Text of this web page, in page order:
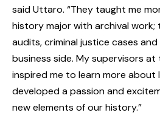
said Uttaro. “They taught me
history major with archival work;
audits, criminal justice cases
business side. My supervisors
inspired me to learn more about
developed a passion and
new elements of our history.”